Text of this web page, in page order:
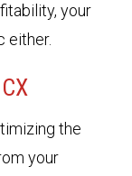
your
either.
the
your